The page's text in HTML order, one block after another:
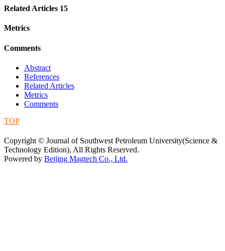
Related Articles 15
Metrics
Comments
Abstract
References
Related Articles
Metrics
Comments
TOP
Copyright © Journal of Southwest Petroleum University(Science &
Technology Edition), All Rights Reserved.
Powered by Beijing Magtech Co., Ltd.